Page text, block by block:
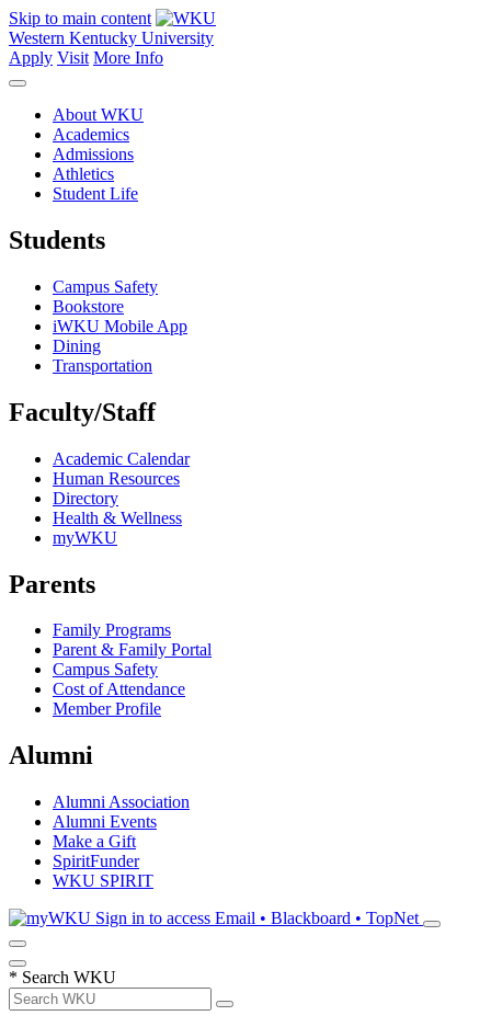
Skip to main content
Western Kentucky University
Apply Visit More Info
About WKU
Academics
Admissions
Athletics
Student Life
Students
Campus Safety
Bookstore
iWKU Mobile App
Dining
Transportation
Faculty/Staff
Academic Calendar
Human Resources
Directory
Health & Wellness
myWKU
Parents
Family Programs
Parent & Family Portal
Campus Safety
Cost of Attendance
Member Profile
Alumni
Alumni Association
Alumni Events
Make a Gift
SpiritFunder
WKU SPIRIT
Sign in to access Email • Blackboard • TopNet
* Search WKU